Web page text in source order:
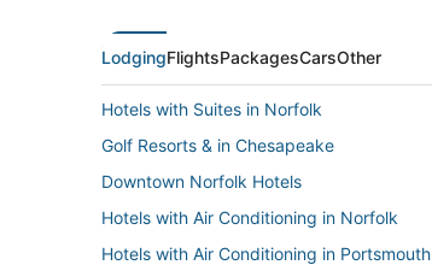
LodgingFlightsPackagesCarsOther
Hotels with Suites in Norfolk
Golf Resorts & in Chesapeake
Downtown Norfolk Hotels
Hotels with Air Conditioning in Norfolk
Hotels with Air Conditioning in Portsmouth